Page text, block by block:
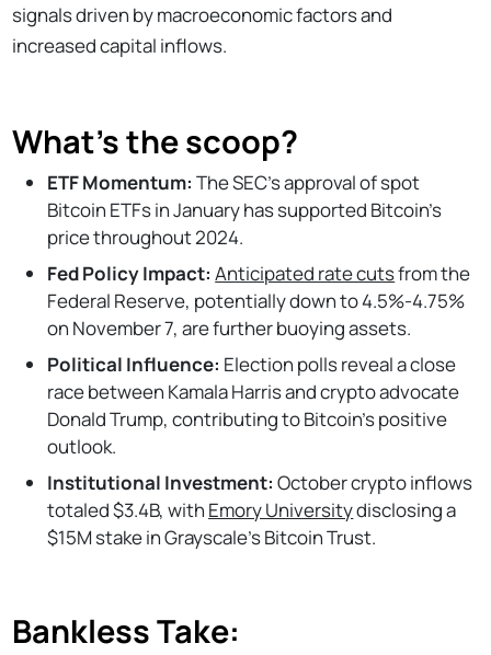
signals driven by macroeconomic factors and
increased capital inflows.
What’s the scoop?
ETF Momentum: The SEC's approval of spot
Bitcoin ETFs in January has supported Bitcoin’s
price throughout 2024.
Fed Policy Impact:Anticipated rate cutsfrom the
Federal Reserve, potentially down to 4.5%-4.75%
on November 7, are further buoying assets.
Political Influence: Election polls reveal a close
race between Kamala Harris and crypto advocate
Donald Trump, contributing to Bitcoin’s positive
outlook.
Institutional Investment: October crypto inflows
totaled $3.4B, with Emory Universitydisclosing a
$15M stake in Grayscale's Bitcoin Trust.
Bankless Take: